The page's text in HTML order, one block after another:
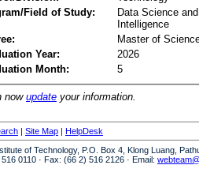
Field of Study:
Data Science
Intelligence
Master of
Year:
2026
Month:
5
now update your information.
| Site Map | HelpDesk
of Technology, P.O. Box 4, Klong Luang,
0110 · Fax: (66 2) 516 2126 · Email: